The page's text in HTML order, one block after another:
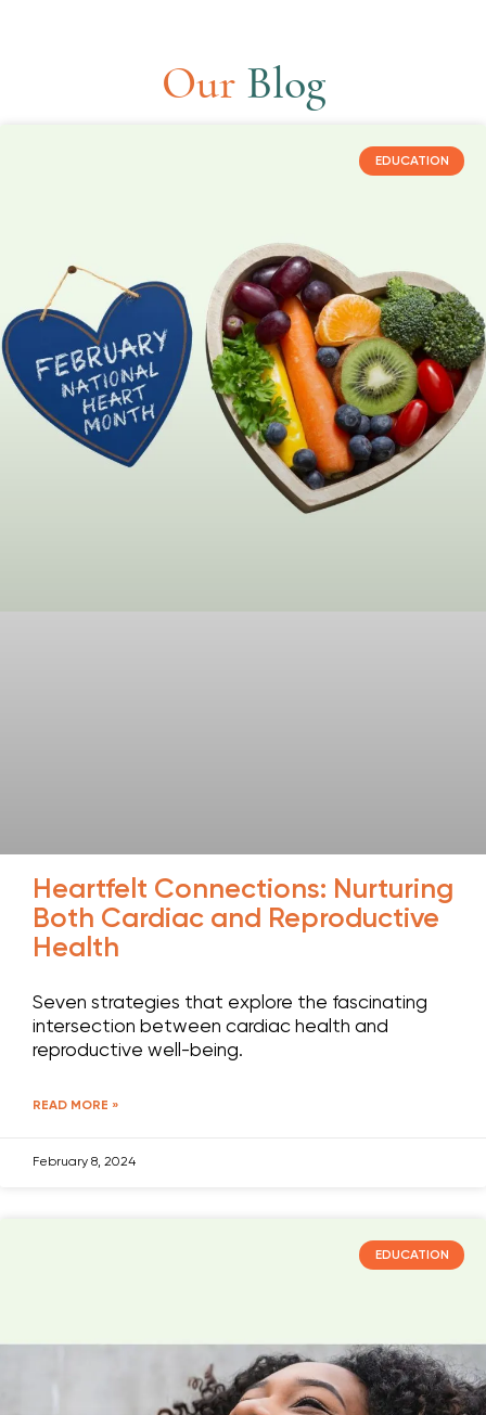
Our Blog
EDUCATION
Heartfelt Connections: Nurturing
Both Cardiac and Reproductive
Health
Seven strategies that explore the fascinating
intersection between cardiac health and
reproductive well-being.
READ MORE »
February 8, 2024
EDUCATION